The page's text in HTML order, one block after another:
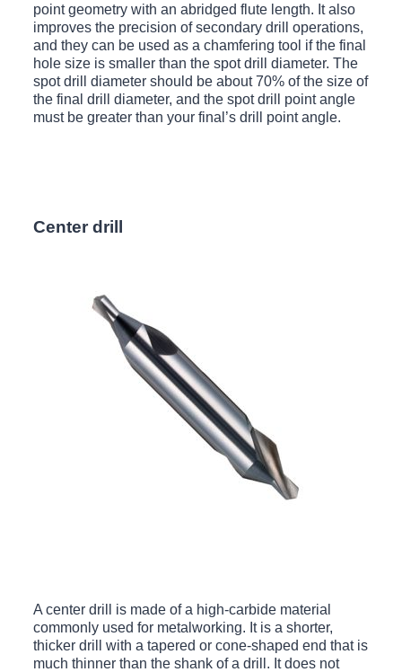
point geometry with an abridged flute length. It also
improves the precision of secondary drill operations,
and they can be used as a chamfering tool if the final
hole size is smaller than the spot drill diameter. The
spot drill diameter should be about 70% of the size of
the final drill diameter, and the spot drill point angle
must be greater than your final’s drill point angle.
Center drill
A center drill is made of a high-carbide material
commonly used for metalworking. It is a shorter,
thicker drill with a tapered or cone-shaped end that is
much thinner than the shank of a drill. It does not